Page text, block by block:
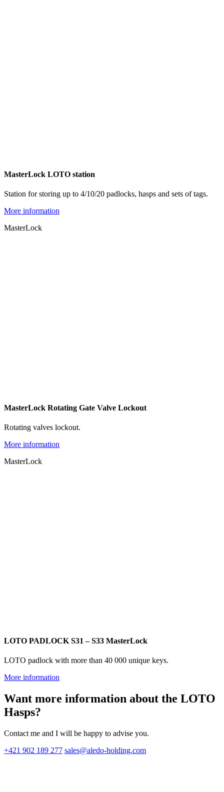
MasterLock LOTO station
Station for storing up to 4/10/20 padlocks, hasps and sets of tags.
More information
MasterLock
MasterLock Rotating Gate Valve Lockout
Rotating valves lockout.
More information
MasterLock
LOTO PADLOCK S31 – S33 MasterLock
LOTO padlock with more than 40 000 unique keys.
More information
Want more information about the LOTO
Hasps?
Contact me and I will be happy to advise you.
+421 902 189 277 sales@aledo-holding.com